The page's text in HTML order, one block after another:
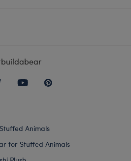
Animals
for Stuffed Animals